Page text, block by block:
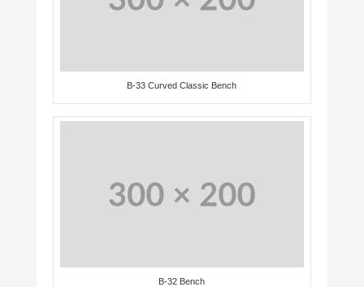
B-33 Curved Classic Bench
B-32 Bench